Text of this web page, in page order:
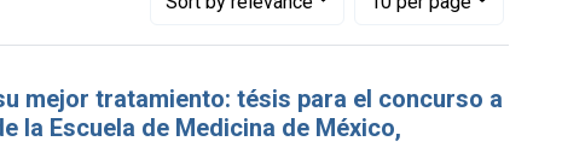
mejor tratamiento: tésis para el concurso a
la Escuela de Medicina de México,